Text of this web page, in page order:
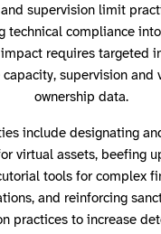
supervision limit
technical compliance
requires targeted
supervision and
ownership data.
include designating
virtual assets, beefing
tools for complex
and reinforcing
practices to increase